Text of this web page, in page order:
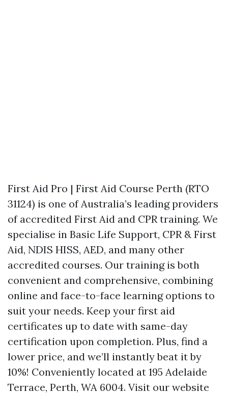
First Aid Pro | First Aid Course Perth (RTO
31124) is one of Australia’s leading providers
of accredited First Aid and CPR training. We
specialise in Basic Life Support, CPR & First
Aid, NDIS HISS, AED, and many other
accredited courses. Our training is both
convenient and comprehensive, combining
online and face-to-face learning options to
suit your needs. Keep your first aid
certificates up to date with same-day
certification upon completion. Plus, find a
lower price, and we’ll instantly beat it by
10%! Conveniently located at 195 Adelaide
Terrace, Perth, WA 6004. Visit our website